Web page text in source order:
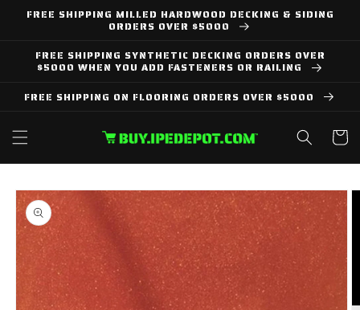
Skip to
FREE SHIPPING MILLED HARDWOOD DECKING & SIDING
ORDERS OVER $5000
FREE SHIPPING SYNTHETIC DECKING ORDERS OVER
$5000 WHEN YOU ADD FASTENERS OR RAILING
FREE SHIPPING ON FLOORING ORDERS OVER $5000
Cart
Skip to
product
information